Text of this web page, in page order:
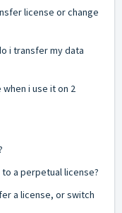
license or change
i transfer my data
i use it on 2
a perpetual license?
a license, or switch